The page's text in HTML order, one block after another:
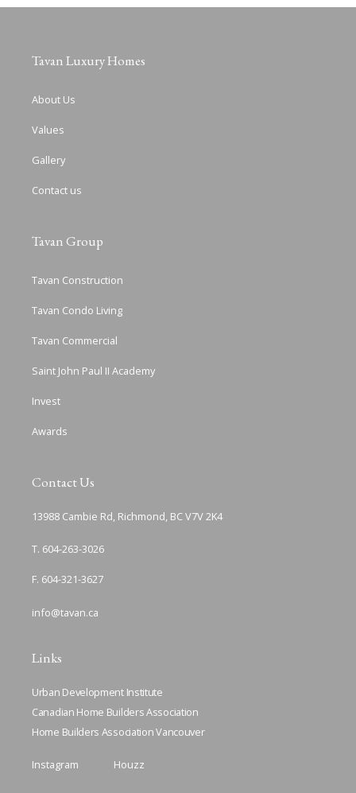
Tavan Luxury Homes
About Us
Values
Gallery
Contact us
Tavan Group
Tavan Construction
Tavan Condo Living
Tavan Commercial
Saint John Paul II Academy
Invest
Awards
Contact Us
13988 Cambie Rd, Richmond, BC V7V 2K4
T. 604-263-3026
F. 604-321-3627
info@tavan.ca
Links
Urban Development Institute
Canadian Home Builders Association
Home Builders Association Vancouver
Instagram Houzz